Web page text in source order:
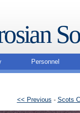
Personnel
<< Previous - Scots